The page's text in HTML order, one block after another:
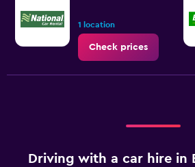
1 location
Check prices
Driving with a car hire in